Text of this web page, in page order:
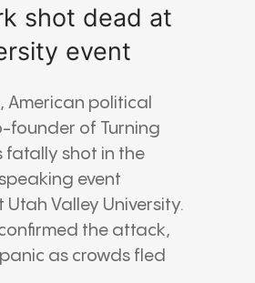
shot dead at
event
American political
founder of Turning
fatally shot in the
event
Valley University.
the attack,
as crowds fled